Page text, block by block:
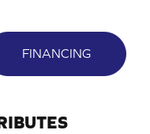
FINANCING